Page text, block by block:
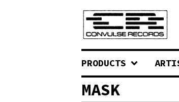
PRODUCTS
MASK